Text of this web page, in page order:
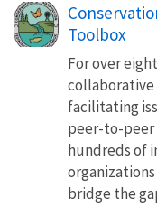
Toolbox
For over
collaborative
facilitating
peer-to-peer
hundreds of
organizations
bridge the